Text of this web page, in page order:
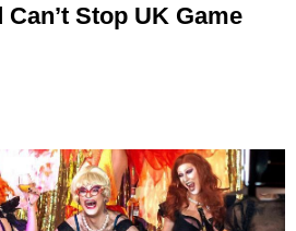
Stop UK Game